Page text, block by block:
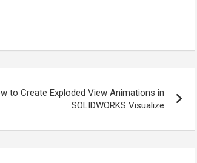
to Create Exploded View Animations in
SOLIDWORKS Visualize